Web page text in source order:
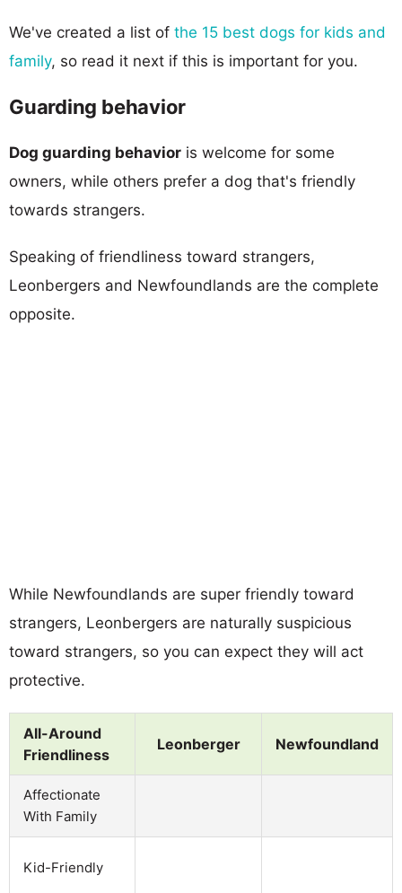
We've created a list of the 15 best dogs for kids and
family, so read it next if this is important for you.
Guarding behavior
Dog guarding behavior is welcome for some
owners, while others prefer a dog that's friendly
towards strangers.
Speaking of friendliness toward strangers,
Leonbergers and Newfoundlands are the complete
opposite.
While Newfoundlands are super friendly toward
strangers, Leonbergers are naturally suspicious
toward strangers, so you can expect they will act
protective.
All-Around
Friendliness
Leonberger Newfoundland
Affectionate
With Family
Kid-Friendly